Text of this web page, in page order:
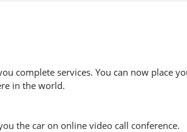
complete services. You can now place
in the world.
the car on online video call conference.